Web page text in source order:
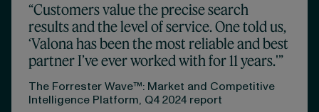
“Customers value the precise search
results and the level of service. One told us,
‘Valona has been the most reliable and best
partner I’ve ever worked with for 11 years.'”
The Forrester Wave™: Market and Competitive
Intelligence Platform, Q4 2024 report